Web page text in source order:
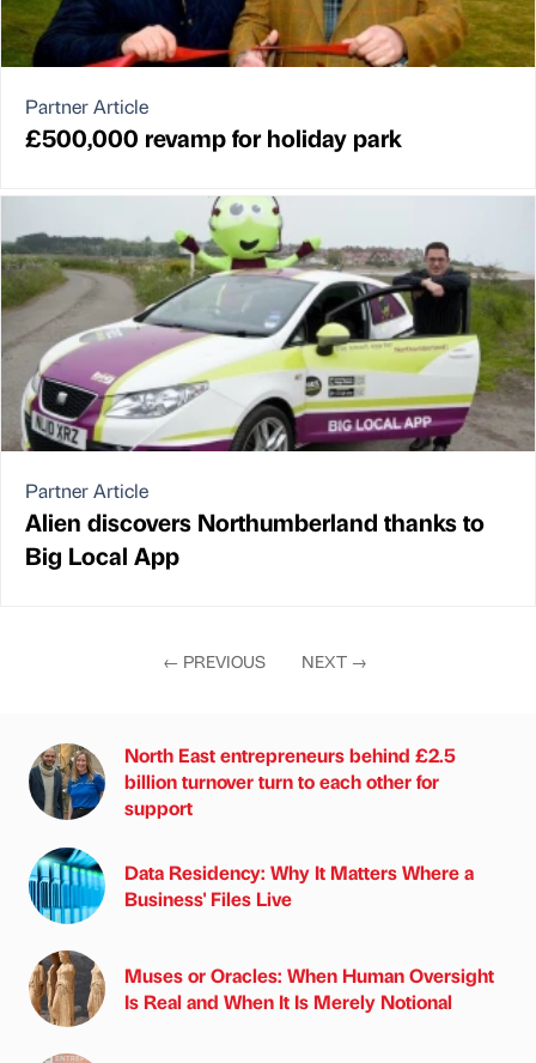
Partner Article
£500,000 revamp for holiday park
Partner Article
Alien discovers Northumberland thanks to
Big Local App
← PREVIOUS NEXT →
North East entrepreneurs behind £2.5
billion turnover turn to each other for
support
Data Residency: Why It Matters Where a
Business' Files Live
Muses or Oracles: When Human Oversight
Is Real and When It Is Merely Notional